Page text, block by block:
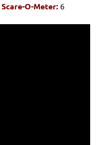
Scare-O-Meter: 6